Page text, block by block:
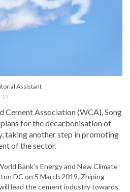
Assistant
19
Cement Association (WCA), Song
for the decarbonisation of
taking another step in promoting
of the sector.
Bank’s Energy and New Climate
DC on 5 March 2019, Zhiping
lead the cement industry towards